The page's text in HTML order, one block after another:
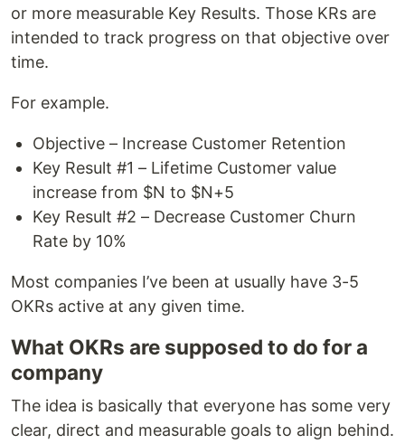
or more measurable Key Results. Those KRs are
intended to track progress on that objective over
time.
For example.
Objective – Increase Customer Retention
Key Result #1 – Lifetime Customer value
increase from $N to $N+5
Key Result #2 – Decrease Customer Churn
Rate by 10%
Most companies I’ve been at usually have 3-5
OKRs active at any given time.
What OKRs are supposed to do for a
company
The idea is basically that everyone has some very
clear, direct and measurable goals to align behind.